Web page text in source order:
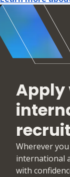
Apply
Wherever
international
with